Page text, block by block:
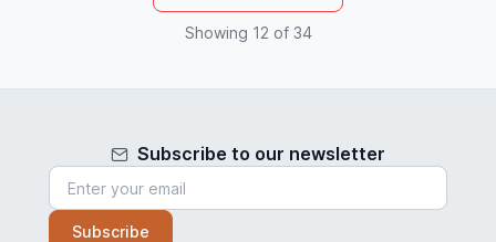
Showing 12 of 34
Subscribe to our newsletter
Subscribe